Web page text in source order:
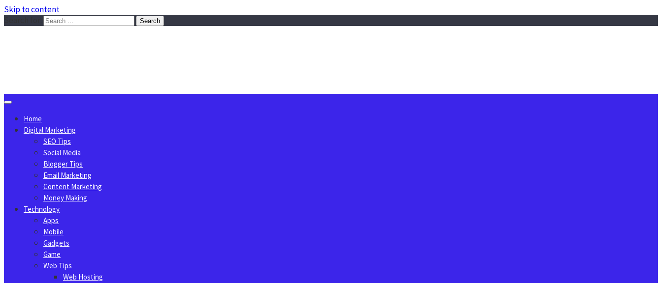
Skip to content
Home
Digital Marketing
SEO Tips
Social Media
Blogger Tips
Email Marketing
Content Marketing
Money Making
Technology
Apps
Mobile
Gadgets
Game
Web Tips
Web Hosting